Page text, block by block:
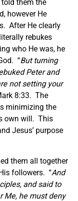
them the
however He
After He clearly
rebukes
who He was, he
“But turning
Peter and
not setting your
8:33. The
minimizing the
own will. This
Jesus’ purpose
them all together
followers. “And
and said to
Me, he must deny